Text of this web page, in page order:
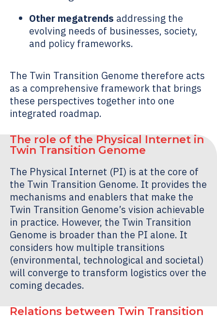
Other megatrends addressing the
evolving needs of businesses, society,
and policy frameworks.
The Twin Transition Genome therefore acts
as a comprehensive framework that brings
these perspectives together into one
integrated roadmap.
The role of the Physical Internet in
Twin Transition Genome
The Physical Internet (PI) is at the core of
the Twin Transition Genome. It provides the
mechanisms and enablers that make the
Twin Transition Genome’s vision achievable
in practice. However, the Twin Transition
Genome is broader than the PI alone. It
considers how multiple transitions
(environmental, technological and societal)
will converge to transform logistics over the
coming decades.
Relations between Twin Transition